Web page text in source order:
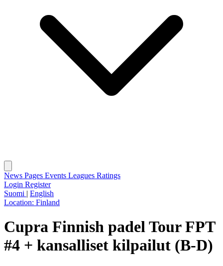
News Pages Events Leagues Ratings
Login Register
Suomi | English
Location: Finland
Cupra Finnish padel Tour FPT
#4 + kansalliset kilpailut (B-D)